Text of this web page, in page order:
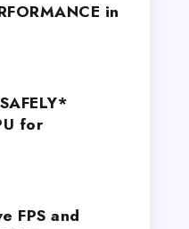
in
for
FPS and